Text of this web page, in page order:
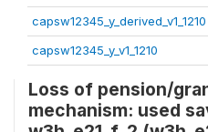
capsw12345_y_derived_v1_1210
capsw12345_y_v1_1210
Loss of pension/
mechanism: used